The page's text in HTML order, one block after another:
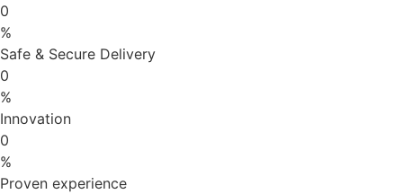
0
%
Safe & Secure Delivery
0
%
Innovation
0
%
Proven experience